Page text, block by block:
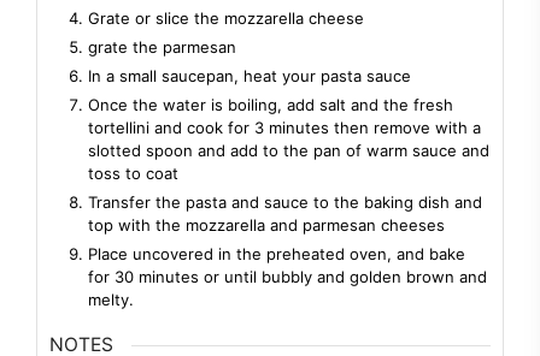
Grate or slice the mozzarella cheese
grate the parmesan
In a small saucepan, heat your pasta sauce
Once the water is boiling, add salt and the fresh
tortellini and cook for 3 minutes then remove with a
slotted spoon and add to the pan of warm sauce and
toss to coat
Transfer the pasta and sauce to the baking dish and
top with the mozzarella and parmesan cheeses
Place uncovered in the preheated oven, and bake
for 30 minutes or until bubbly and golden brown and
melty.
NOTES